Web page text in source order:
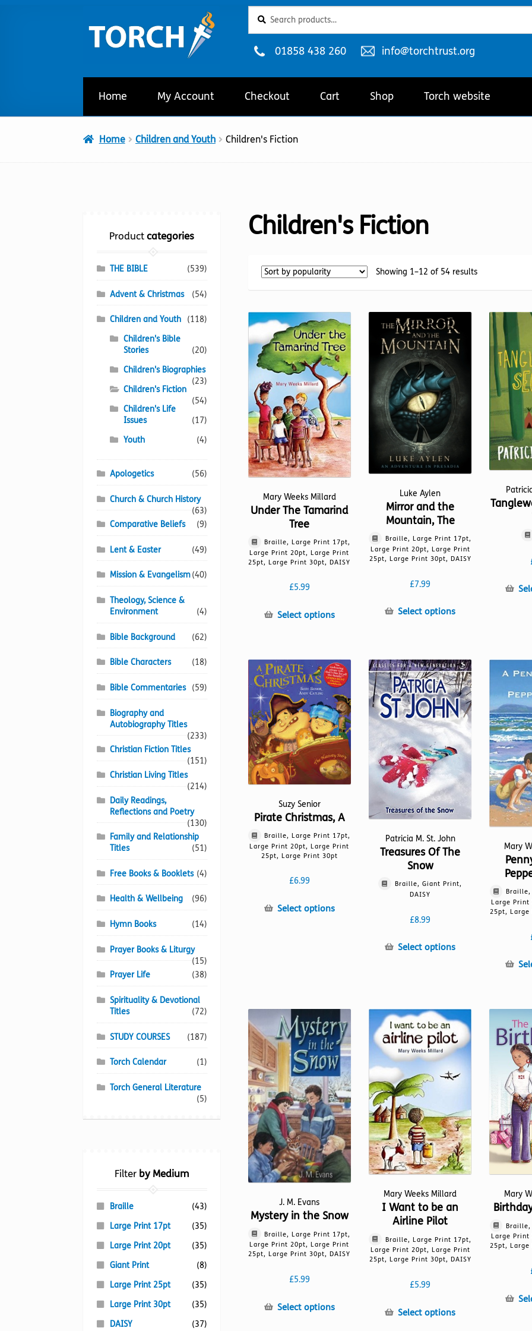
to
navigation
to
content
for:
Telephone
01858 438 260
Email
info@torchtrust.org
Home My Account Checkout Cart Shop Torch website
Home Children and Youth Children's Fiction
Children's Fiction
Showing 1–12 of 54 resultsSorted
Mary Weeks Millard
Under The Tamarind
Tree
Braille, Large Print 17pt,
Large Print 20pt, Large Print
25pt, Large Print 30pt, DAISY
£5.99
Select optionsThis
variants.
The
options
may
be
chosen
on
the
product
page
Luke Aylen
Mirror and the
Mountain, The
Braille, Large Print 17pt,
Large Print 20pt, Large Print
25pt, Large Print 30pt, DAISY
£7.99
Select optionsThis
variants.
The
options
may
be
chosen
on
the
page
Suzy Senior
Pirate Christmas, A
Braille, Large Print 17pt,
Large Print 20pt, Large Print
25pt, Large Print 30pt
£6.99
Select optionsThis
be
chosen
on
the
product
page
Patricia M. St. John
Treasures Of The
Snow
Braille, Giant Print,
DAISY
£8.99
Select optionsThis
The
options
may
be
chosen
on
page
Mary
Braille,
Large
25pt, Large
J. M. Evans
Mystery in the Snow
Braille, Large Print 17pt,
Large Print 20pt, Large Print
25pt, Large Print 30pt, DAISY
£5.99
Select optionsThis
Mary Weeks Millard
I Want to be an
Airline Pilot
Braille, Large Print 17pt,
Large Print 20pt, Large Print
25pt, Large Print 30pt, DAISY
£5.99
Select optionsThis
Mary
Braille,
Large
25pt, Large
Product categories
THE BIBLE (539)
Advent & Christmas (54)
Children and Youth
(118)
Children's Bible
Stories
(20)
Children's Biographies
(23)
Children's Fiction
(54)
Children's Life
Issues
(17)
Youth
(4)
Apologetics (56)
Church & Church History
(63)
Comparative Beliefs
(9)
Lent & Easter (49)
Mission & Evangelism(40)
Theology, Science &
Environment
(4)
Bible Background (62)
Bible Characters (18)
Bible Commentaries (59)
Biography and
Autobiography Titles
(233)
Christian Fiction Titles
(151)
Christian Living Titles
(214)
Daily Readings,
Reflections and Poetry
(130)
Family and Relationship
Titles
(51)
Free Books & Booklets (4)
Health & Wellbeing (96)
Hymn Books (14)
Prayer Books & Liturgy
(15)
Prayer Life
(38)
Spirituality & Devotional
Titles
(72)
STUDY COURSES (187)
Torch Calendar (1)
Torch General Literature
(5)
Filter by Medium
Braille
(43)
Large Print 17pt
(35)
Large Print 20pt
(35)
Giant Print
(8)
Large Print 25pt
(35)
Large Print 30pt
(35)
DAISY
(37)